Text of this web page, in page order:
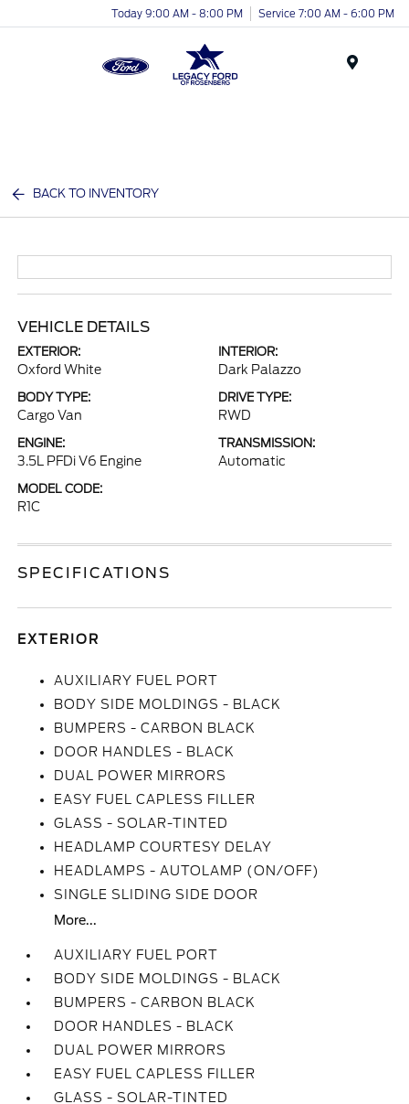
Today 9:00 AM - 8:00 PM Service 7:00 AM - 6:00 PM
BACK TO INVENTORY
VEHICLE DETAILS
EXTERIOR:
Oxford White
INTERIOR:
Dark Palazzo
BODY TYPE:
Cargo Van
DRIVE TYPE:
RWD
ENGINE:
3.5L PFDi V6 Engine
TRANSMISSION:
Automatic
MODEL CODE:
R1C
SPECIFICATIONS
EXTERIOR
AUXILIARY FUEL PORT
BODY SIDE MOLDINGS - BLACK
BUMPERS - CARBON BLACK
DOOR HANDLES - BLACK
DUAL POWER MIRRORS
EASY FUEL CAPLESS FILLER
GLASS - SOLAR-TINTED
HEADLAMP COURTESY DELAY
HEADLAMPS - AUTOLAMP (ON/OFF)
SINGLE SLIDING SIDE DOOR
More...
AUXILIARY FUEL PORT
BODY SIDE MOLDINGS - BLACK
BUMPERS - CARBON BLACK
DOOR HANDLES - BLACK
DUAL POWER MIRRORS
EASY FUEL CAPLESS FILLER
GLASS - SOLAR-TINTED